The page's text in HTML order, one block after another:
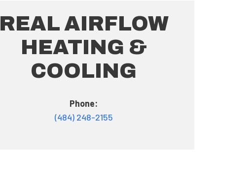
REAL AIRFLOW
HEATING &
COOLING
Phone:
(484) 248-2155